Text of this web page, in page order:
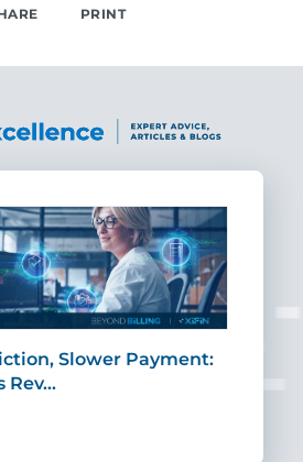
PRINT
Slower Payment:
Rev…